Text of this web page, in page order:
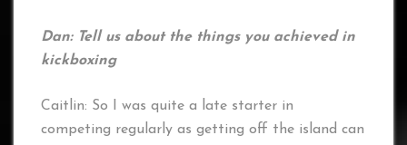
Dan: Tell us about the things you achieved in
kickboxing
Caitlin: So I was quite a late starter in
competing regularly as getting off the island can